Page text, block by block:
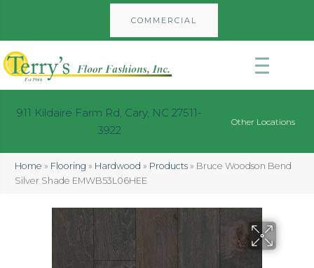
COMMERCIAL
911 Kildaire Farm Rd, Cary, NC 27511-
3922
Other Locations
Home » Flooring » Hardwood » Products » Bruce Woodson Bend
Silver Shade EMWB53L06HEE